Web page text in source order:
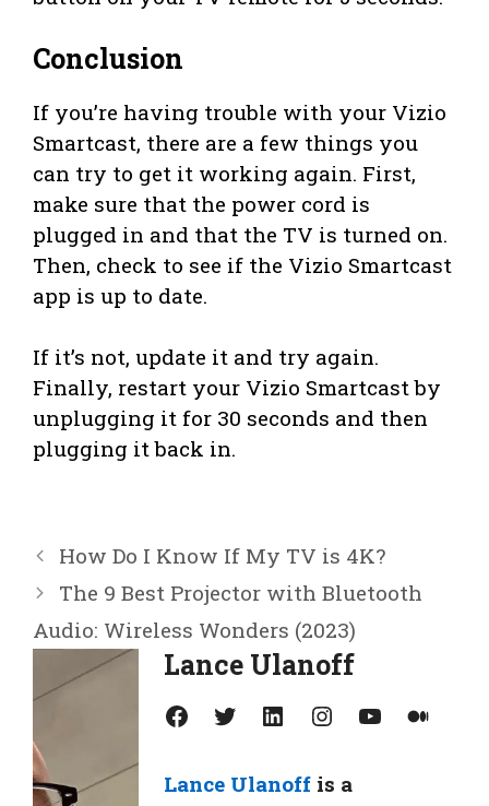
Conclusion
If you’re having trouble with your Vizio
Smartcast, there are a few things you
can try to get it working again. First,
make sure that the power cord is
plugged in and that the TV is turned on.
Then, check to see if the Vizio Smartcast
app is up to date.
If it’s not, update it and try again.
Finally, restart your Vizio Smartcast by
unplugging it for 30 seconds and then
plugging it back in.
How Do I Know If My TV is 4K?
The 9 Best Projector with Bluetooth
Audio: Wireless Wonders (2023)
Lance Ulanoff
Facebook Twitter LinkedIn Instagram YouTube Medium
Lance Ulanoff is a